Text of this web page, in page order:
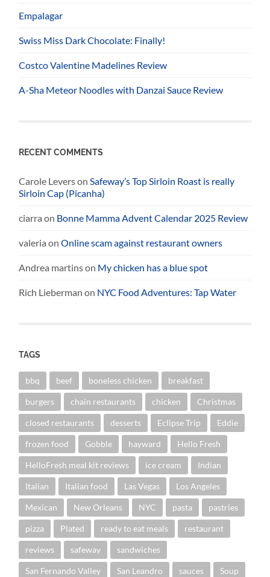
Empalagar
Swiss Miss Dark Chocolate: Finally!
Costco Valentine Madelines Review
A-Sha Meteor Noodles with Danzai Sauce Review
RECENT COMMENTS
Carole LeversonSafeway’s Top Sirloin Roast is really
Sirloin Cap (Picanha)
ciarra on Bonne Mamma Advent Calendar 2025 Review
valeria onOnline scam against restaurant owners
Andrea martinson My chicken has a blue spot
Rich Lieberman on NYC Food Adventures: Tap Water
TAGS
bbq beef boneless chicken breakfast
burgers chain restaurants chicken Christmas
closed restaurants desserts Eclipse Trip Eddie
frozen food Gobble hayward Hello Fresh
HelloFresh meal kit reviews ice cream Indian
Italian Italian food Las Vegas Los Angeles
Mexican New Orleans NYC pasta pastries
pizza Plated ready to eat meals restaurant
reviews safeway sandwiches
San Fernando Valley San Leandro sauces Soup